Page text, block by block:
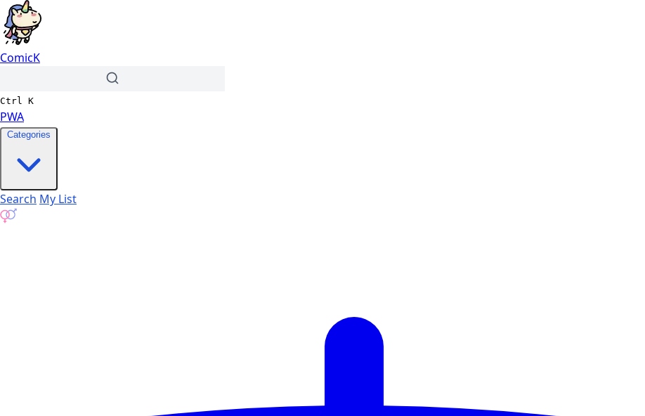
ComicK
Ctrl K
PWA
Categories
Search My List